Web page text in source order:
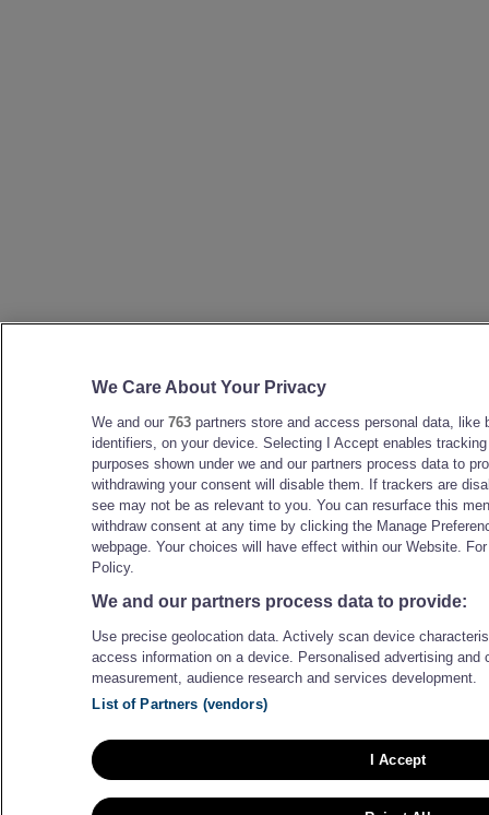
We Care About Your Privacy
We and our763 partners store and access personal data, like
identifiers, on your device. Selecting I Accept enables
purposes shown under we and our partners process data to
withdrawing your consent will disable them. If trackers are
see may not be as relevant to you. You can resurface this
withdraw consent at any time by clicking the Manage
webpage. Your choices will have effect within our Website.
Policy.
We and our partners process data to provide:
Use precise geolocation data. Actively scan device
access information on a device. Personalised advertising and
measurement, audience research and services development.
List of Partners (vendors)
I Accept